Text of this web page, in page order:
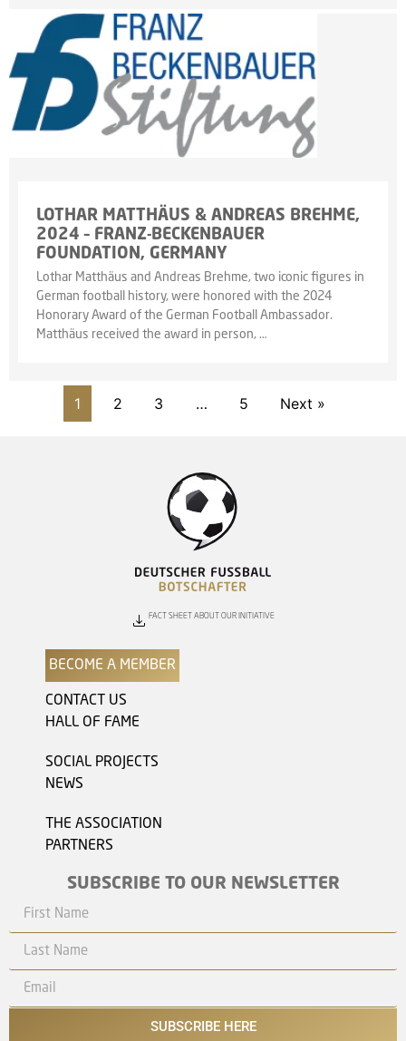
LOTHAR MATTHÄUS & ANDREAS BREHME,
2024 – FRANZ-BECKENBAUER
FOUNDATION, GERMANY
Lothar Matthäus and Andreas Brehme, two iconic figures in
German football history, were honored with the 2024
Honorary Award of the German Football Ambassador.
Matthäus received the award in person, …
1 2 3 … 5 Next »
FACT SHEET ABOUT OUR INITIATIVE
BECOME A MEMBER
CONTACT US
HALL OF FAME
SOCIAL PROJECTS
NEWS
THE ASSOCIATION
PARTNERS
SUBSCRIBE TO OUR NEWSLETTER
SUBSCRIBE HERE